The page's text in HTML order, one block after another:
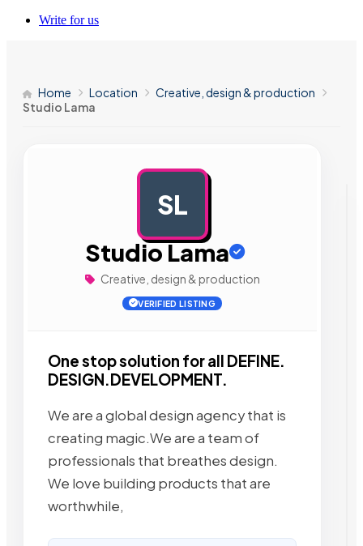
Write for us
Home Location
Creative, design & production
Studio Lama
SL
Studio Lama
Creative, design & production
VERIFIED LISTING
One stop solution for all DEFINE.
DESIGN.DEVELOPMENT.
We are a global design agency that is
creating magic.We are a team of
professionals that breathes design.
We love building products that are
worthwhile,